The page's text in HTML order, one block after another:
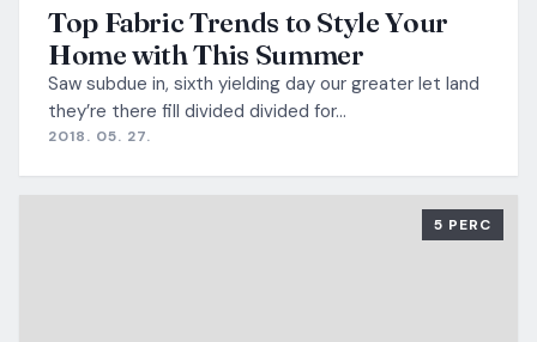
Top Fabric Trends to Style Your
Home with This Summer
Saw subdue in, sixth yielding day our greater let land
they’re there fill divided divided for…
2018. 05. 27.
5 PERC